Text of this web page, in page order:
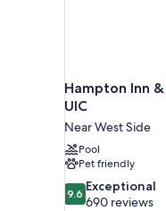
Hampton Inn
UIC
Near West Side
Pool
Pet friendly
9.6
out
9.6 Exceptional
690 reviews